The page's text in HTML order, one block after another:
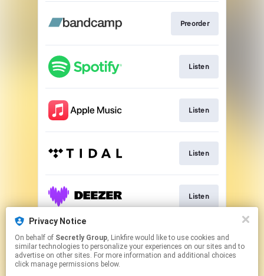
Preorder
Listen
Listen
Listen
Listen
Play
Privacy Notice
On behalf of Secretly Group, Linkfire would like to use cookies and
similar technologies to personalize your experiences on our sites and to
advertise on other sites. For more information and additional choices
click manage permissions below.